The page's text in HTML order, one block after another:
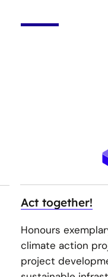
Act together!
Honours
climate action
project